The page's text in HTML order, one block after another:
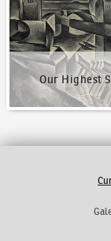
Our Highest